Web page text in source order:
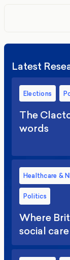
Latest
Elections
The
words
Healthcare &
Politics
Where
social